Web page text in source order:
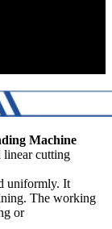
Machine
linear cutting
uniformly. It
The working
or